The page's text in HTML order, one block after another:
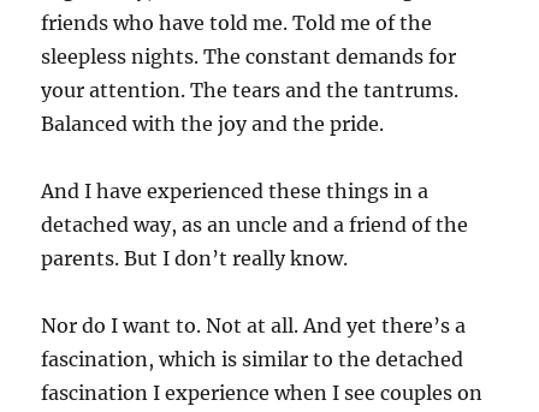
friends who have told me. Told me of the
sleepless nights. The constant demands for
your attention. The tears and the tantrums.
Balanced with the joy and the pride.
And I have experienced these things in a
detached way, as an uncle and a friend of the
parents. But I don’t really know.
Nor do I want to. Not at all. And yet there’s a
fascination, which is similar to the detached
fascination I experience when I see couples on